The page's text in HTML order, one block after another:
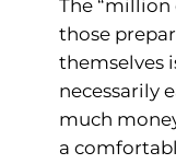
The
those
themselves
necessarily
much
a